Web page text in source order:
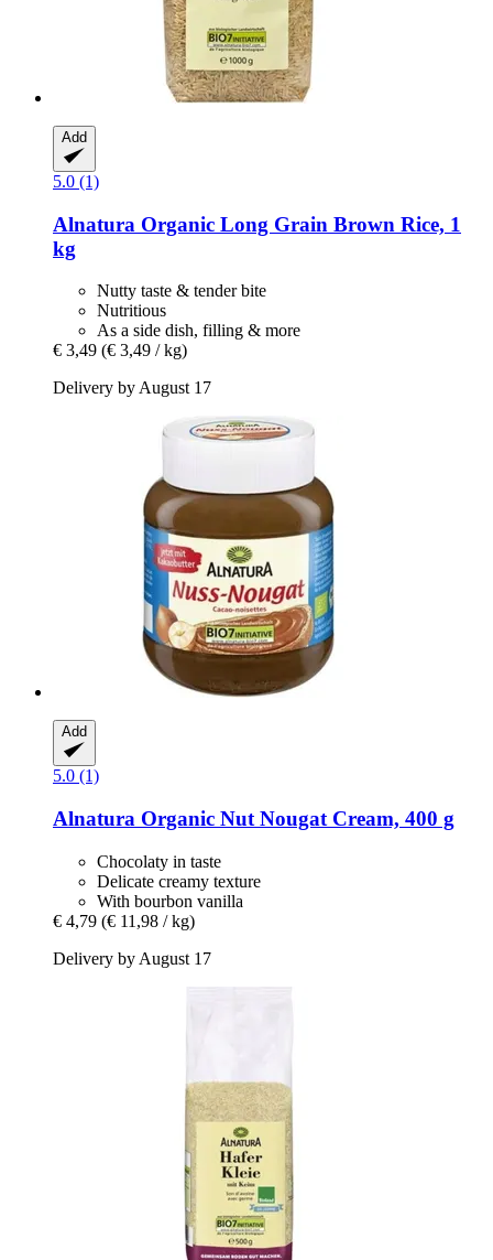
Add
5.0 (1)
Alnatura Organic Long Grain Brown Rice, 1
kg
Nutty taste & tender bite
Nutritious
As a side dish, filling & more
€ 3,49 (€ 3,49 / kg)
Delivery by August 17
Add
5.0 (1)
Alnatura Organic Nut Nougat Cream, 400 g
Chocolaty in taste
Delicate creamy texture
With bourbon vanilla
€ 4,79 (€ 11,98 / kg)
Delivery by August 17